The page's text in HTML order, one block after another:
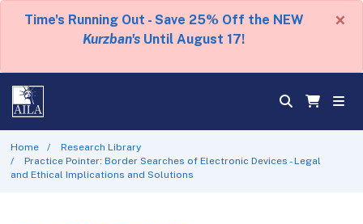
Time's Running Out - Save 25% Off the NEW
Kurzban's Until August 17!
×
Home
Research Library
Practice Pointer: Border Searches of Electronic Devices - Legal
and Ethical Implications and Solutions